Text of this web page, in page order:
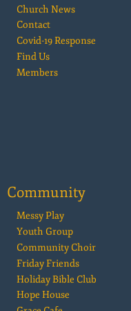
Church News
Contact
Covid-19 Response
Find Us
Members
Community
Messy Play
Youth Group
Community Choir
Friday Friends
Holiday Bible Club
Hope House